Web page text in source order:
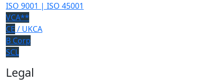
ISO 9001 | ISO 45001
VCA**
CE / UKCA
B Corp
SCL
Legal